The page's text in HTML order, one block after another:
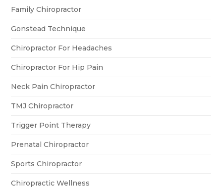
Family Chiropractor
Gonstead Technique
Chiropractor For Headaches
Chiropractor For Hip Pain
Neck Pain Chiropractor
TMJ Chiropractor
Trigger Point Therapy
Prenatal Chiropractor
Sports Chiropractor
Chiropractic Wellness